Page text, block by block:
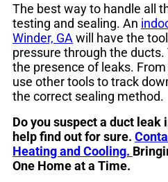
The best way to handle all
testing and sealing. An
Winder, GA will have the
pressure through the
the presence of leaks.
use other tools to track
the correct sealing method.
Do you suspect a duct leak
help find out for sure.
Heating and Cooling.
One Home at a Time.